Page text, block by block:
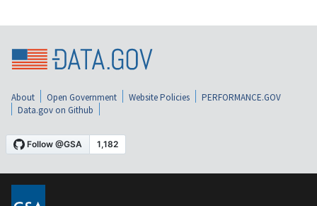
About Open Government Website Policies
PERFORMANCE.GOV
Data.gov on Github